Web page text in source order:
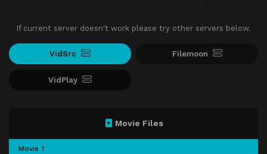
If current server doesn't work please try other servers below.
VidSrc Filemoon
VidPlay
Movie Files
Movie 1